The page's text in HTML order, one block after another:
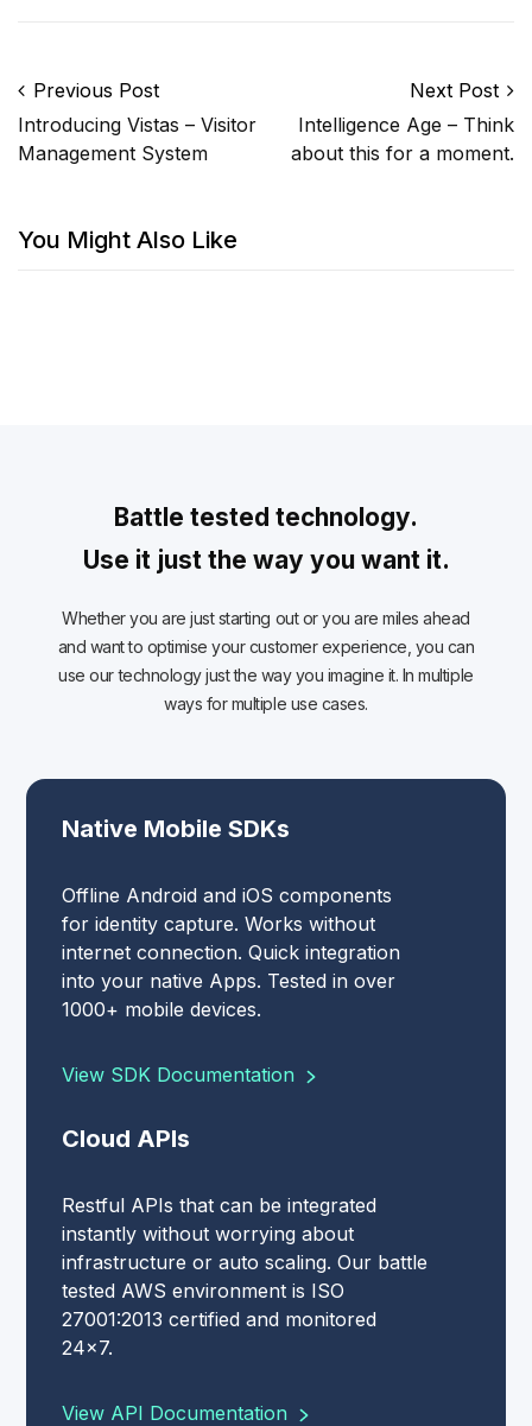
Post navigation
Previous Post
Introducing Vistas – Visitor
Management System
Next Post
Intelligence Age – Think
about this for a moment.
You Might Also Like
Battle tested technology.
Use it just the way you want it.
Whether you are just starting out or you are miles ahead
and want to optimise your customer experience, you can
use our technology just the way you imagine it. In multiple
ways for multiple use cases.
Native Mobile SDKs
Offline Android and iOS components
for identity capture. Works without
internet connection. Quick integration
into your native Apps. Tested in over
1000+ mobile devices.
View SDK Documentation
Cloud APIs
Restful APIs that can be integrated
instantly without worrying about
infrastructure or auto scaling. Our battle
tested AWS environment is ISO
27001:2013 certified and monitored
24x7.
View API Documentation